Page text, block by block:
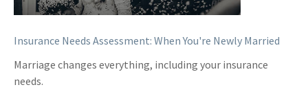
Insurance Needs Assessment: When You're Newly Married
Marriage changes everything, including your insurance
needs.